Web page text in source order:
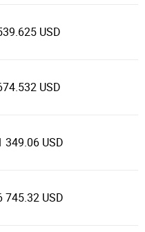
USD
USD
349.06 USD
745.32 USD